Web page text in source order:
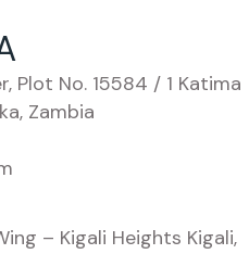
Plot No. 15584 / 1 Katima
Zambia
– Kigali Heights Kigali,